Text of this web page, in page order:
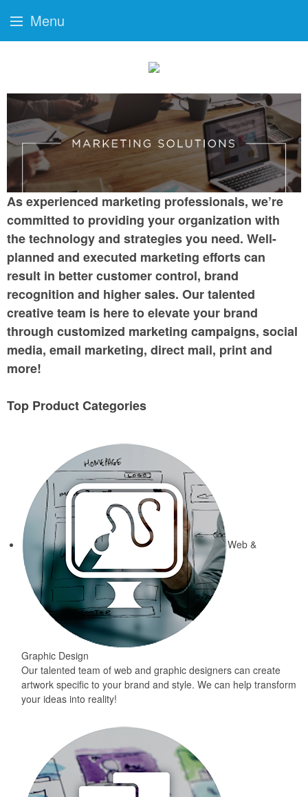
As experienced marketing professionals, we’re
committed to providing your organization with
the technology and strategies you need. Well-
planned and executed marketing efforts can
result in better customer control, brand
recognition and higher sales. Our talented
creative team is here to elevate your brand
through customized marketing campaigns, social
media, email marketing, direct mail, print and
more!
Top Product Categories
Web &
Graphic Design
Our talented team of web and graphic designers can create
artwork specific to your brand and style. We can help transform
your ideas into reality!
Menu